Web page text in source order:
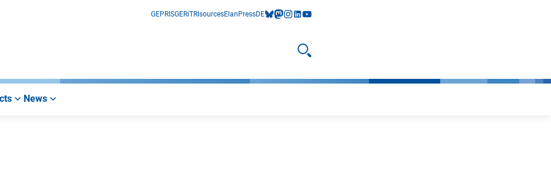
GEPRISGERiTRIsourcesElan PressDEbluesky
mastodon
instagram
linkedIn
youtube
Open search
News